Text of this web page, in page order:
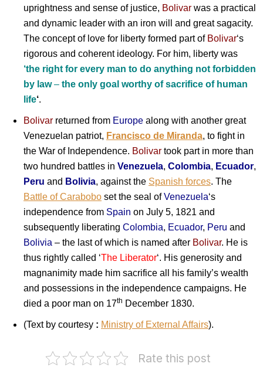
uprightness and sense of justice, Bolivar was a practical
and dynamic leader with an iron will and great sagacity.
The concept of love for liberty formed part of Bolivar‘s
rigorous and coherent ideology. For him, liberty was
‘the right for every man to do anything not forbidden
by law– the only goal worthy of sacrifice of human
life‘.
Bolivar returned from Europe along with another great
Venezuelan patriot, Francisco de Miranda, to fight in
the War of Independence. Bolivar took part in more than
two hundred battles in Venezuela, Colombia, Ecuador,
Peru and Bolivia, against the Spanish forces. The
Battle of Carabobo set the seal ofVenezuela‘s
independence from Spain on July 5, 1821 and
subsequently liberating Colombia, Ecuador, Peru and
Bolivia – the last of which is named after Bolivar. He is
thus rightly called ‘The Liberator‘. His generosity and
magnanimity made him sacrifice all his family’s wealth
and possessions in the independence campaigns. He
died a poor man on 17th December 1830.
(Text by courtesy : Ministry of External Affairs).
Rate this post